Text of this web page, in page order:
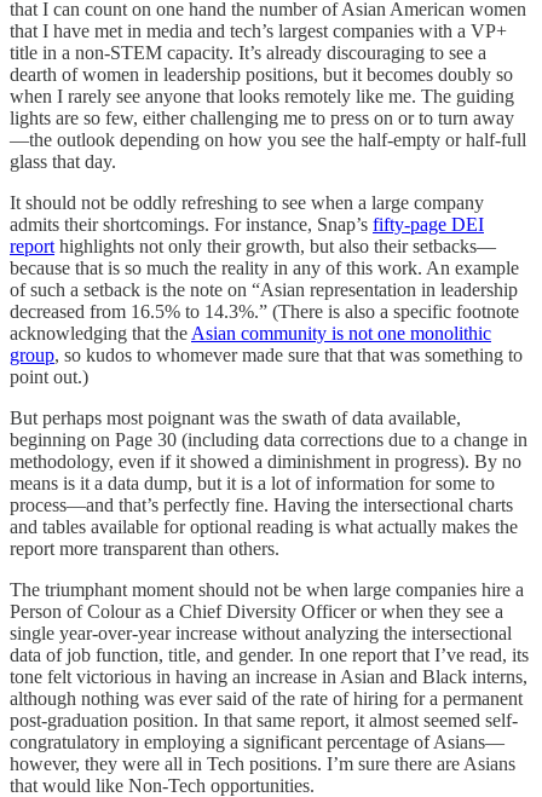
that I can count on one hand the number of Asian American women
that I have met in media and tech’s largest companies with a VP+
title in a non-STEM capacity. It’s already discouraging to see a
dearth of women in leadership positions, but it becomes doubly so
when I rarely see anyone that looks remotely like me. The guiding
lights are so few, either challenging me to press on or to turn away
—the outlook depending on how you see the half-empty or half-full
glass that day.
It should not be oddly refreshing to see when a large company
admits their shortcomings. For instance, Snap’s fifty-page DEI
report highlights not only their growth, but also their setbacks—
because that is so much the reality in any of this work. An example
of such a setback is the note on “Asian representation in leadership
decreased from 16.5% to 14.3%.” (There is also a specific footnote
acknowledging that the Asian community is not one monolithic
group, so kudos to whomever made sure that that was something to
point out.)
But perhaps most poignant was the swath of data available,
beginning on Page 30 (including data corrections due to a change in
methodology, even if it showed a diminishment in progress). By no
means is it a data dump, but it is a lot of information for some to
process—and that’s perfectly fine. Having the intersectional charts
and tables available for optional reading is what actually makes the
report more transparent than others.
The triumphant moment should not be when large companies hire a
Person of Colour as a Chief Diversity Officer or when they see a
single year-over-year increase without analyzing the intersectional
data of job function, title, and gender. In one report that I’ve read, its
tone felt victorious in having an increase in Asian and Black interns,
although nothing was ever said of the rate of hiring for a permanent
post-graduation position. In that same report, it almost seemed self-
congratulatory in employing a significant percentage of Asians—
however, they were all in Tech positions. I’m sure there are Asians
that would like Non-Tech opportunities.